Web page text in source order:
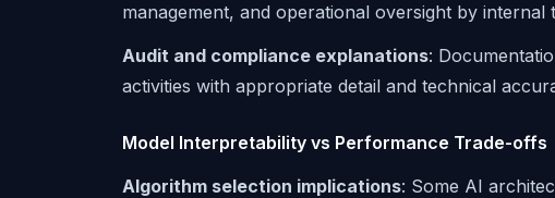
management, and operational oversight by internal
Audit and compliance explanations:
activities with appropriate detail and technical
Model Interpretability vs Performance Trade-offs
Algorithm selection implications: Some AI